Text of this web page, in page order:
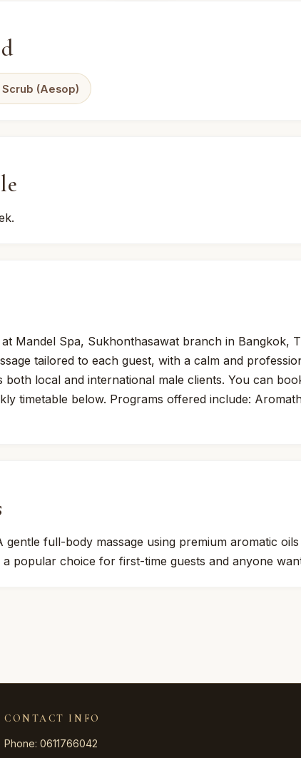
(Aesop)
Mandel Spa, Sukhonthasawat branch in Bangkok,
tailored to each guest, with a calm and
local and international male clients. You can
timetable below. Programs offered include:
full-body massage using premium aromatic
popular choice for first-time guests and anyone
CONTACT INFO
Phone: 0611766042